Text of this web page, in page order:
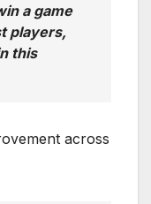
a game
players,
this
across